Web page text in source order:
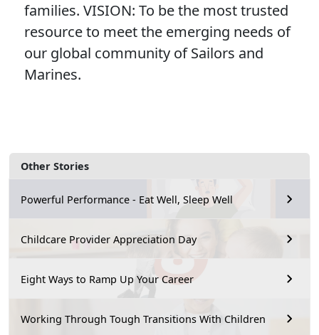
Other Stories
Powerful Performance - Eat Well, Sleep Well
Childcare Provider Appreciation Day
Eight Ways to Ramp Up Your Career
Working Through Tough Transitions With Children
families. VISION: To be the most trusted
resource to meet the emerging needs of
our global community of Sailors and
Marines.